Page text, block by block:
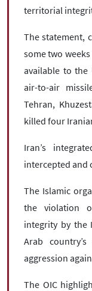
territorial
The statement,
some two
available to
air-to-air
Tehran,
killed four
Iran’s
intercepted and
The Islamic
the violation
integrity by the
Arab
aggression
The OIC